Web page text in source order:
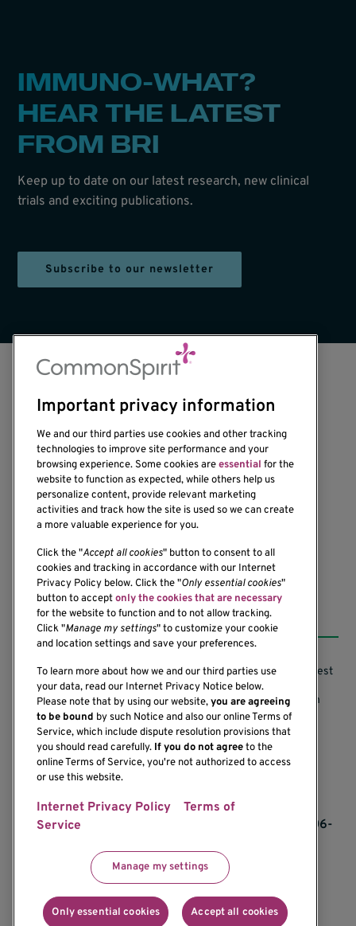
IMMUNO-WHAT?
HEAR THE LATEST
FROM BRI
Keep up to date on our latest research, new clinical
trials and exciting publications.
Subscribe to our newsletter
1201 Ninth Avenue
Seattle, WA 98101-2795
(206) 342-6500
Resources
Support our Research
Subscribe to News
Careers
Contact Us
Research Conflicts of Interest
Research Security Program
Terms of Use
Research Requirements
If you would like to contact us regarding the
accessibility of our website, please contact us at 206-
communications@benaroyaresearch.org.
nonprofit organization
Important privacy information
We and our third parties use cookies and other tracking
technologies to improve site performance and your
browsing experience. Some cookies areessential for the
website to function as expected, while others help us
personalize content, provide relevant marketing
activities and track how the site is used so we can create
a more valuable experience for you.
Click the "Accept all cookies" button to consent to all
cookies and tracking in accordance with our Internet
Privacy Policy below. Click the "Only essential cookies"
button to acceptonly the cookies that are necessary
for the website to function and to not allow tracking.
Click "Manage my settings" to customize your cookie
and location settings and save your preferences.
To learn more about how we and our third parties use
your data, read our Internet Privacy Notice below.
Please note that by using our website,you are agreeing
to be bound by such Notice and also our online Terms of
Service, which include dispute resolution provisions that
you should read carefully. If you do not agreeto the
online Terms of Service, you're not authorized to access
or use this website.
Internet Privacy Policy
Terms of
Service
Manage my settings
Only essential cookies Accept all cookies